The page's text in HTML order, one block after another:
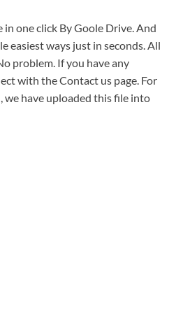
in one click By Goole Drive. And
easiest ways just in seconds. All
problem. If you have any
with the Contact us page. For
we have uploaded this file into